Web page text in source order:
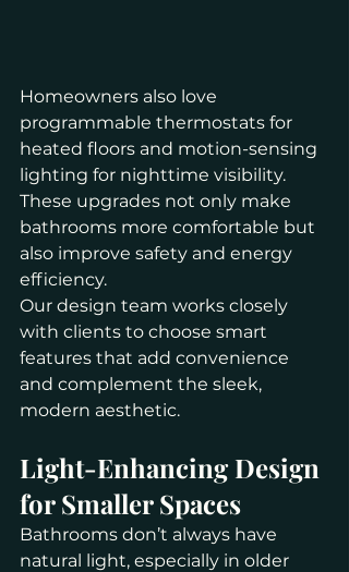
Homeowners also love
programmable thermostats for
heated floors and motion-sensing
lighting for nighttime visibility.
These upgrades not only make
bathrooms more comfortable but
also improve safety and energy
efficiency.
Our design team works closely
with clients to choose smart
features that add convenience
and complement the sleek,
modern aesthetic.
Light-Enhancing Design
for Smaller Spaces
Bathrooms don’t always have
natural light, especially in older